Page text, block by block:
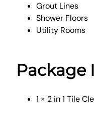
Grout Lines
Shower Floors
Utility Rooms
Package
1 × 2 in 1 Tile